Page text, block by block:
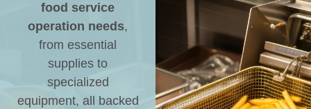
food service
operation needs,
from essential
supplies to
specialized
equipment, all backed